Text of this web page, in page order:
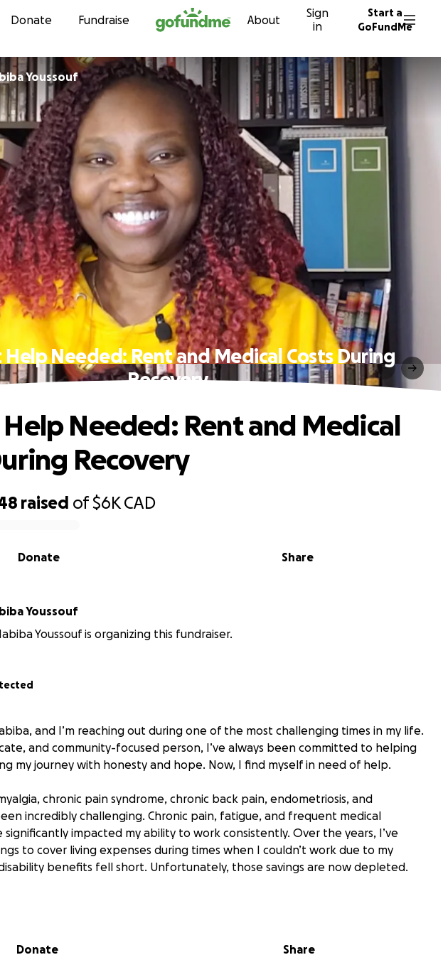
Skip to content
Donate Fundraise About
Sign
in
Start a
GoFundMe
Youssouf
Needed: Rent and Medical Costs During
Recovery
raised of$6K CAD
Share
Donate
Needed: Rent and Medical
Recovery
Youssouf
Youssouf is organizing this fundraiser.
and I’m reaching out during one of the most challenging times in my life.
and community-focused person, I’ve always been committed to helping
my journey with honesty and hope. Now, I find myself in need of help.
chronic pain syndrome, chronic back pain, endometriosis, and
incredibly challenging. Chronic pain, fatigue, and frequent medical
impacted my ability to work consistently. Over the years, I’ve
to cover living expenses during times when I couldn’t work due to my
benefits fell short. Unfortunately, those savings are now depleted.
generosity of friends, family, and kind strangers, I was able to pay my
ongoing job search, I’m asking for your support to get through this critical
Donate Share